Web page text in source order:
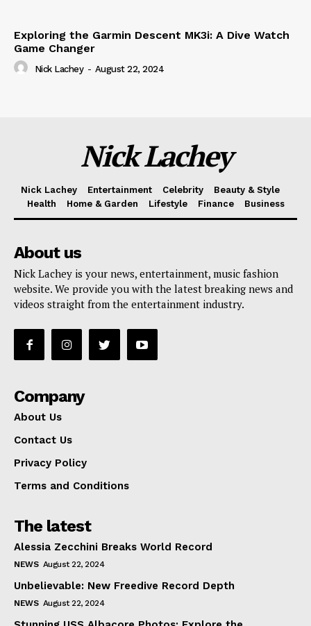
Exploring the Garmin Descent MK3i: A Dive Watch
Game Changer
Nick Lachey - August 22, 2024
Nick Lachey
Nick Lachey Entertainment Celebrity
Beauty & Style
Health
Home & Garden Lifestyle Finance Business
About us
Nick Lachey is your news, entertainment, music fashion
website. We provide you with the latest breaking news and
videos straight from the entertainment industry.
Company
About Us
Contact Us
Privacy Policy
Terms and Conditions
The latest
Alessia Zecchini Breaks World Record
NEWS August 22, 2024
Unbelievable: New Freedive Record Depth
NEWS August 22, 2024